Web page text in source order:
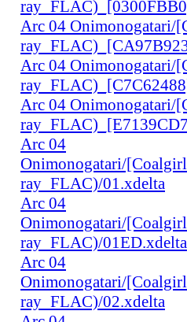
Arc 04 Onimonogatari/
Arc 04 Onimonogatari/
Arc 04 Onimonogatari/
Arc 04
Onimonogatari/
ray_FLAC)/01.xdelta
Arc 04
Onimonogatari/
ray_FLAC)/01ED.xdelta
Arc 04
Onimonogatari/
ray_FLAC)/02.xdelta